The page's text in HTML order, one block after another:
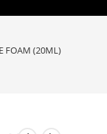
FOAM (20ML)